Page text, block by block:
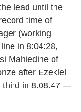
lead until the
time of
(working
in 8:04:28,
Mahiedine of
after Ezekiel
third in 8:08:47 —